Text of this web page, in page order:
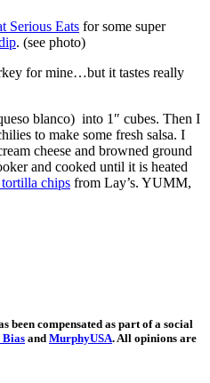
Serious Eats for some super
. (see photo)
for mine…but it tastes really
blanco) into 1″ cubes. Then I
to make some fresh salsa. I
cheese and browned ground
and cooked until it is heated
chips from Lay’s. YUMM,
been compensated as part of a social
Bias and MurphyUSA. All opinions are